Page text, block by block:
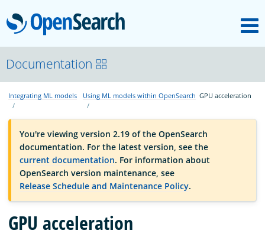
OpenSearch
OpenSearchCon
Download
About
Community
Documentation
Documentation
Integrating ML models Using ML models within OpenSearch GPU acceleration
You're viewing version 2.19 of the OpenSearch
documentation. For the latest version, see the
current documentation. For information about
OpenSearch version maintenance, see
Release Schedule and Maintenance Policy.
GPU acceleration